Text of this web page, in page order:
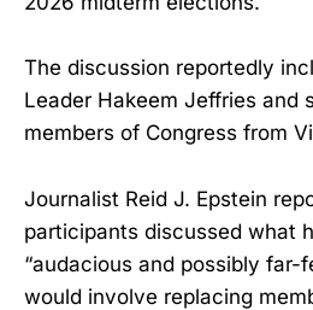
The discussion reportedly
Leader Hakeem Jeffries and
members of Congress from
Journalist Reid J. Epstein
participants discussed what
“audacious and possibly far-
would involve replacing